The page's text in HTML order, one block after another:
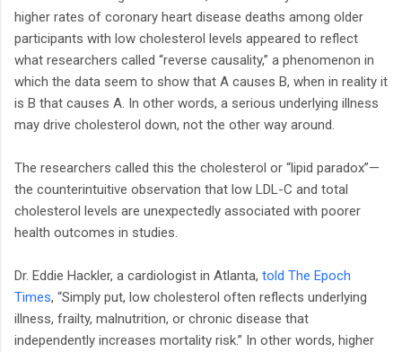
higher rates of coronary heart disease deaths among older
participants with low cholesterol levels appeared to reflect
what researchers called “reverse causality,” a phenomenon in
which the data seem to show that A causes B, when in reality it
is B that causes A. In other words, a serious underlying illness
may drive cholesterol down, not the other way around.
The researchers called this the cholesterol or “lipid paradox”—
the counterintuitive observation that low LDL-C and total
cholesterol levels are unexpectedly associated with poorer
health outcomes in studies.
Dr. Eddie Hackler, a cardiologist in Atlanta, told The Epoch
Times, “Simply put, low cholesterol often reflects underlying
illness, frailty, malnutrition, or chronic disease that
independently increases mortality risk.” In other words, higher